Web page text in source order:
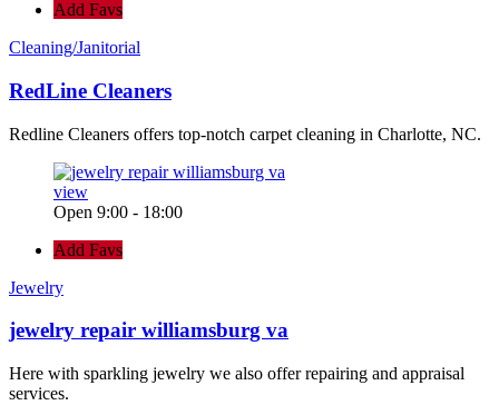
Add Favs
Cleaning/Janitorial
RedLine Cleaners
Redline Cleaners offers top-notch carpet cleaning in Charlotte, NC.
view
Open 9:00 - 18:00
Add Favs
Jewelry
jewelry repair williamsburg va
Here with sparkling jewelry we also offer repairing and appraisal
services.